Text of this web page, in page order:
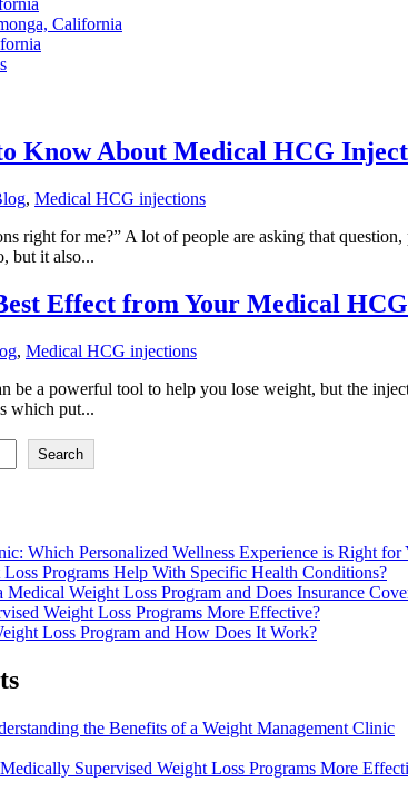
California
Know About Medical HCG
, Medical HCG injections
right for me?” A lot of people are asking that
but it also...
Effect from Your Medical
, Medical HCG injections
be a powerful tool to help you lose weight, but the
which put...
Search
Which Personalized Wellness Experience is Right for
Programs Help With Specific Health Conditions?
Medical Weight Loss Program and Does Insurance
Weight Loss Programs More Effective?
Loss Program and How Does It Work?
the Benefits of a Weight Management Clinic
Supervised Weight Loss Programs More